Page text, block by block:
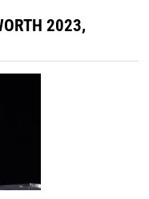
2023,